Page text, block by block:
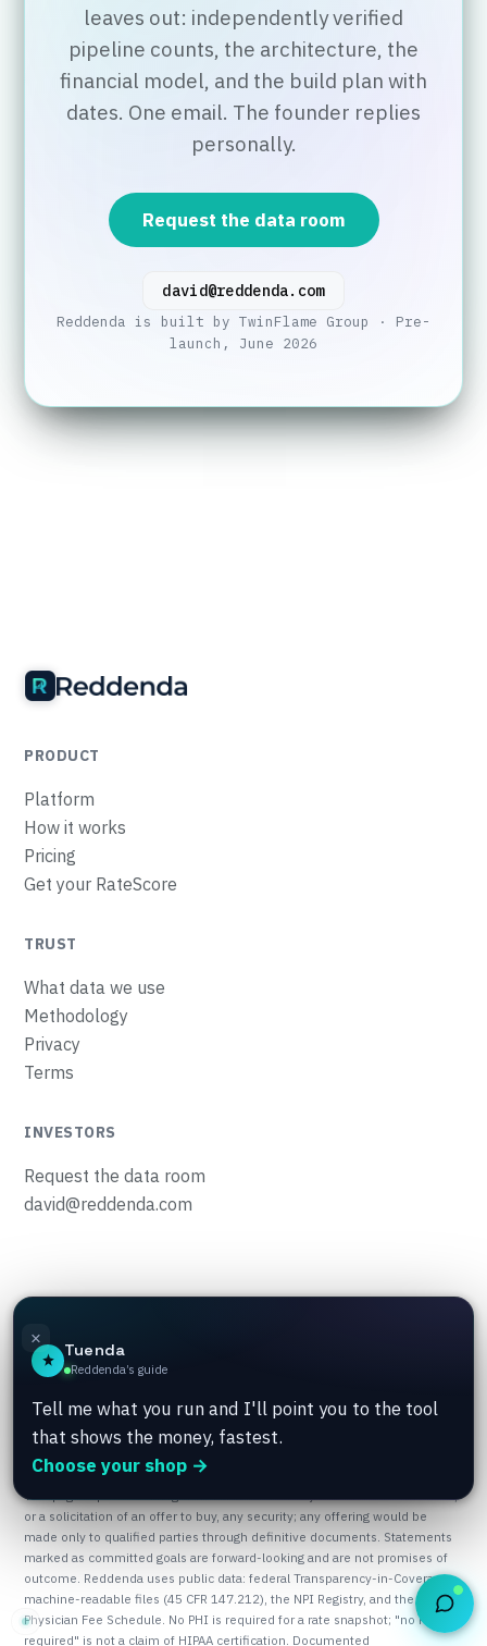
leaves out: independently verified
pipeline counts, the architecture, the
financial model, and the build plan with
dates. One email. The founder replies
personally.
Request the data room
david@reddenda.com
Reddenda is built by TwinFlame Group · Pre-
launch, June 2026
PRODUCT
Platform
How it works
Pricing
Get your RateScore
TRUST
What data we use
Methodology
Privacy
Terms
INVESTORS
Request the data room
david@reddenda.com
© 2026 TwinFlame Group · Built in California · Member, AWS
Activate · Growth Factory × Sierra College, hosted at UC Davis
Aggie Square · Summer 2026.
PrivacyTerms
This page is provided for general information only. It is not an offer to sell,
or a solicitation of an offer to buy, any security; any offering would be
made only to qualified parties through definitive documents. Statements
marked as committed goals are forward-looking and are not promises of
outcome. Reddenda uses public data: federal Transparency-in-Coverage
machine-readable files (45 CFR 147.212), the NPI Registry, and the CMS
Physician Fee Schedule. No PHI is required for a rate snapshot; "no PHI
required" is not a claim of HIPAA certification. Documented
×
Tuenda
Reddenda’s guide
Tell me what you run and I'll point you to the tool
that shows the money, fastest.
Choose your shop →